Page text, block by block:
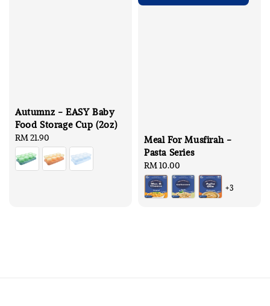
Autumnz - EASY Baby
Food Storage Cup (2oz)
Regular
price
RM 21.90
Meal For Musfirah -
Pasta Series
Regular
price
RM 10.00
+3